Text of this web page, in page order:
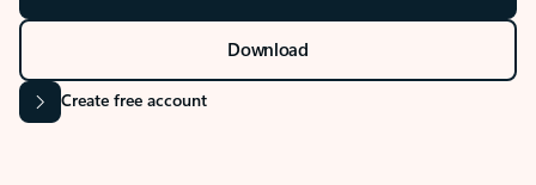
Download
Create free account